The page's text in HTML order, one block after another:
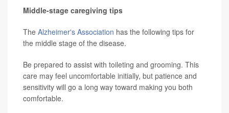
Middle-stage caregiving tips
The Alzheimer's Association has the following tips for
the middle stage of the disease.
Be prepared to assist with toileting and grooming. This
care may feel uncomfortable initially, but patience and
sensitivity will go a long way toward making you both
comfortable.